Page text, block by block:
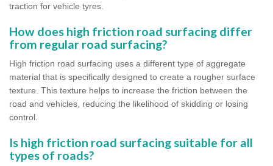
traction for vehicle tyres.
How does high friction road surfacing differ
from regular road surfacing?
High friction road surfacing uses a different type of aggregate
material that is specifically designed to create a rougher surface
texture. This texture helps to increase the friction between the
road and vehicles, reducing the likelihood of skidding or losing
control.
Is high friction road surfacing suitable for all
types of roads?